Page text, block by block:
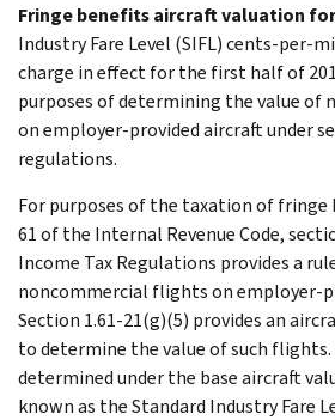
Fringe benefits aircraft valuation
Industry Fare Level (SIFL) cents-per-
charge in effect for the first half of
purposes of determining the value of
on employer-provided aircraft under
regulations.
For purposes of the taxation of fringe
61 of the Internal Revenue Code,
Income Tax Regulations provides a
noncommercial flights on employer-
Section 1.61-21(g)(5) provides an
to determine the value of such
determined under the base aircraft
known as the Standard Industry Fare